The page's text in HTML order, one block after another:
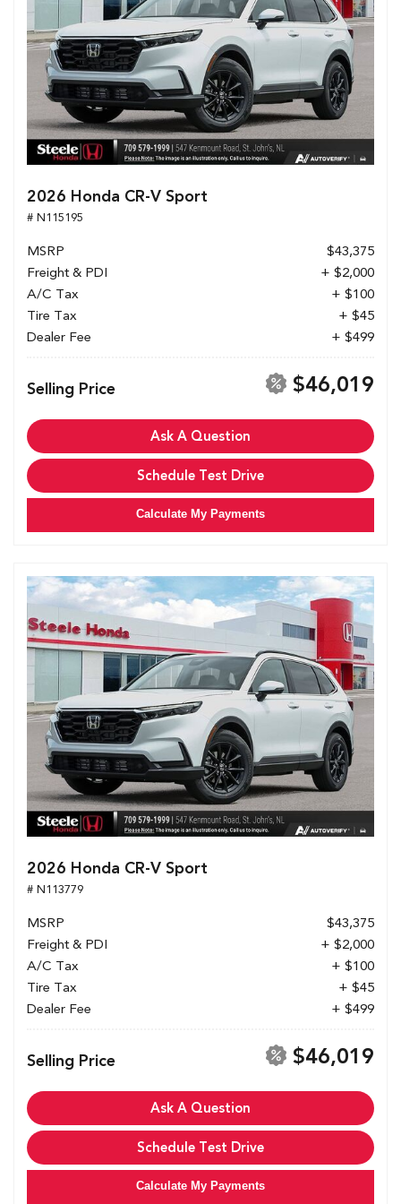
2026 Honda CR-V Sport
# N115195
MSRP
$43,375
Freight & PDI
+ $2,000
A/C Tax
+ $100
Tire Tax
+ $45
Dealer Fee
+ $499
Selling Price $46,019
Ask A Question
Schedule Test Drive
Calculate My Payments
2026 Honda CR-V Sport
# N113779
MSRP
$43,375
Freight & PDI
+ $2,000
A/C Tax
+ $100
Tire Tax
+ $45
Dealer Fee
+ $499
Selling Price $46,019
Ask A Question
Schedule Test Drive
Calculate My Payments